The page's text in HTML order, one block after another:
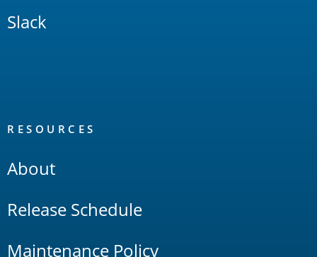
Slack
RESOURCES
About
Release Schedule
Maintenance Policy